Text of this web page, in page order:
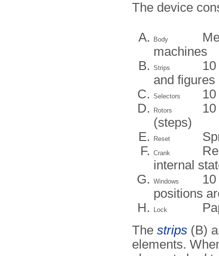
The device
Body
machines
Strips
and figures
Selectors
Rotors
(steps)
Reset
Crank
internal
Windows
positions
Lock
The strips (B)
elements.